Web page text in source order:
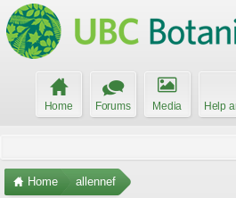
Home Forums Media Help
Home allennef